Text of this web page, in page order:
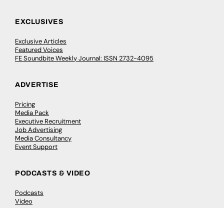
EXCLUSIVES
Exclusive Articles
Featured Voices
FE Soundbite Weekly Journal: ISSN 2732-4095
ADVERTISE
Pricing
Media Pack
Executive Recruitment
Job Advertising
Media Consultancy
Event Support
PODCASTS & VIDEO
Podcasts
Video